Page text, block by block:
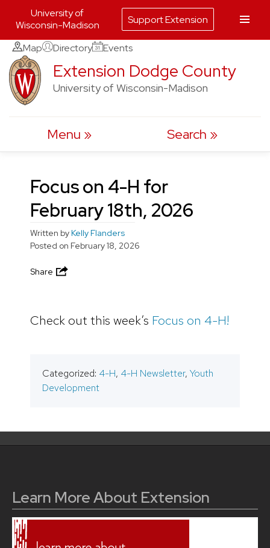
Skip
to
content
Map Directory Events
Extension Dodge County
University of Wisconsin-Madison
Menu Search
Focus on 4-H for
February 18th, 2026
Written byKelly Flanders
Posted on February 18, 2026
Share
Check out this week’s Focus on 4-H!
Categorized: 4-H, 4-H Newsletter, Youth
Development
Learn More About Extension
University of
Wisconsin-Madison
Support Extension